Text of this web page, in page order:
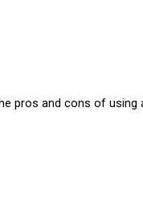
pros and cons of using